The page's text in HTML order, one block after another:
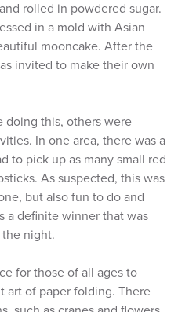
rolled in powdered sugar.
in a mold with Asian
mooncake. After the
invited to make their own
doing this, others were
In one area, there was a
to pick up as many small red
As suspected, this was
but also fun to do and
a definite winner that was
night.
for those of all ages to
art of paper folding. There